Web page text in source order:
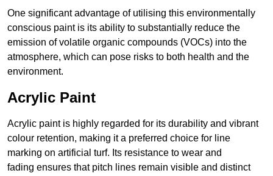
One significant advantage of utilising this environmentally
conscious paint is its ability to substantially reduce the
emission of volatile organic compounds (VOCs) into the
atmosphere, which can pose risks to both health and the
environment.
Acrylic Paint
Acrylic paint is highly regarded for its durability and vibrant
colour retention, making it a preferred choice for line
marking on artificial turf. Its resistance to wear and
fading ensures that pitch lines remain visible and distinct